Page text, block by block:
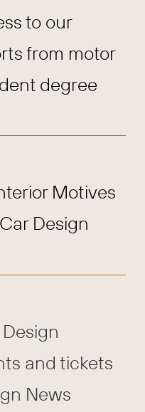
to our
from motor
degree
Motives
Design
and tickets
News